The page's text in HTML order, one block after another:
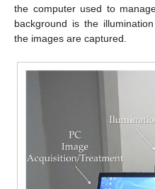
the computer used to
background is the
the images are captured.